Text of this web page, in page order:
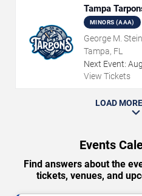
Tampa
MINORS (AAA)
George M.
Tampa, FL
Next Event: Aug
View Tickets
LOAD
Events
Find answers about the
tickets, venues, and